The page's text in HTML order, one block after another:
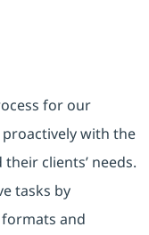
for our
with the
clients’ needs.
tasks by
and